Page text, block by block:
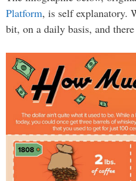
Platform, is self explanatory.
bit, on a daily basis, and